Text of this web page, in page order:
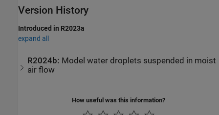
Version History
Introduced in R2023a
expand all
R2024b: Model water droplets suspended in moist
air flow
How useful was this information?